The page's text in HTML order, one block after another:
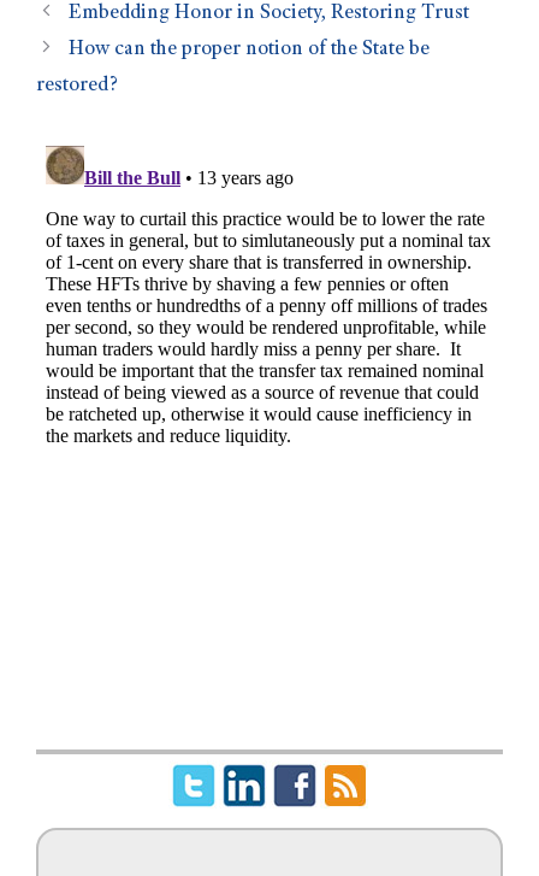
Embedding Honor in Society, Restoring Trust
How can the proper notion of the State be
restored?